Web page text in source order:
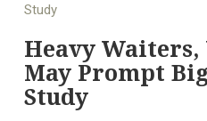
Study
Heavy Waiters,
May Prompt
Study